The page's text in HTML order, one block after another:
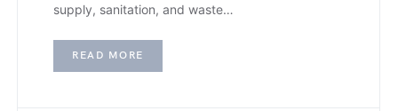
supply, sanitation, and waste…
READ MORE